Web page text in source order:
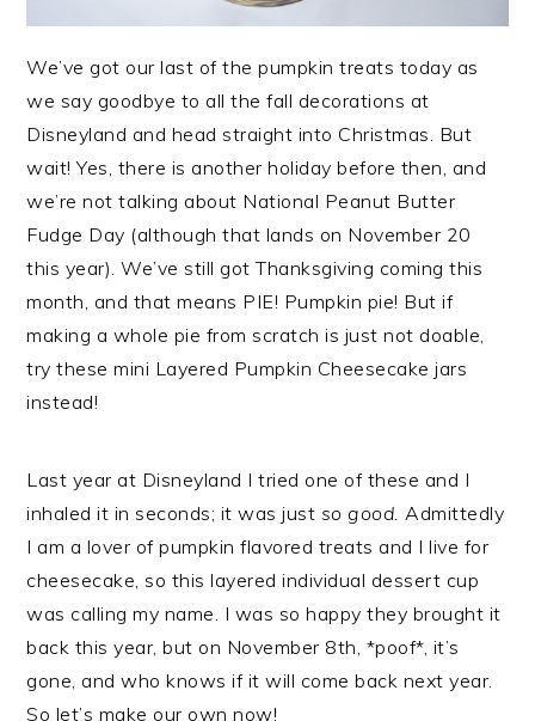
We’ve got our last of the pumpkin treats today as
we say goodbye to all the fall decorations at
Disneyland and head straight into Christmas. But
wait! Yes, there is another holiday before then, and
we’re not talking about National Peanut Butter
Fudge Day (although that lands on November 20
this year). We’ve still got Thanksgiving coming this
month, and that means PIE! Pumpkin pie! But if
making a whole pie from scratch is just not doable,
try these mini Layered Pumpkin Cheesecake jars
instead!
Last year at Disneyland I tried one of these and I
inhaled it in seconds; it was just so good. Admittedly
I am a lover of pumpkin flavored treats and I live for
cheesecake, so this layered individual dessert cup
was calling my name. I was so happy they brought it
back this year, but on November 8th, *poof*, it’s
gone, and who knows if it will come back next year.
So let’s make our own now!